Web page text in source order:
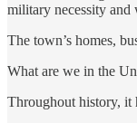
military necessity and
The town’s homes,
What are we in the
Throughout history, it